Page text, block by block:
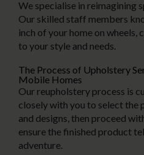
We specialise in reimagining
Our skilled staff members
inch of your home on wheels,
to your style and needs.
The Process of Upholstery
Mobile Homes
Our reupholstery process is
closely with you to select
and designs, then proceed
ensure the finished product
adventure.